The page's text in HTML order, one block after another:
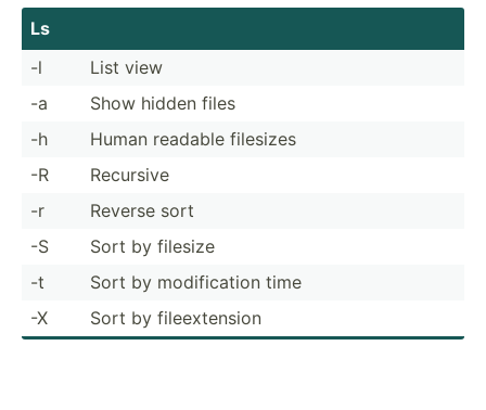
Ls
-l
List view
-a
Show hidden files
-h
Human readable filesizes
-R
Recursive
-r
Reverse sort
-S
Sort by filesize
-t
Sort by modifi­cation time
-X
Sort by fileex­tension